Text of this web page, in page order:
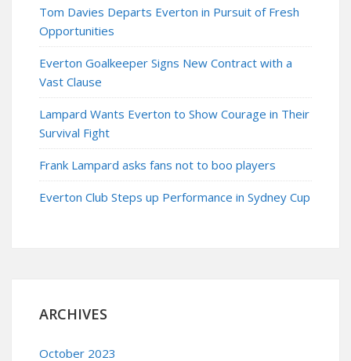
Tom Davies Departs Everton in Pursuit of Fresh
Opportunities
Everton Goalkeeper Signs New Contract with a
Vast Clause
Lampard Wants Everton to Show Courage in Their
Survival Fight
Frank Lampard asks fans not to boo players
Everton Club Steps up Performance in Sydney Cup
ARCHIVES
October 2023